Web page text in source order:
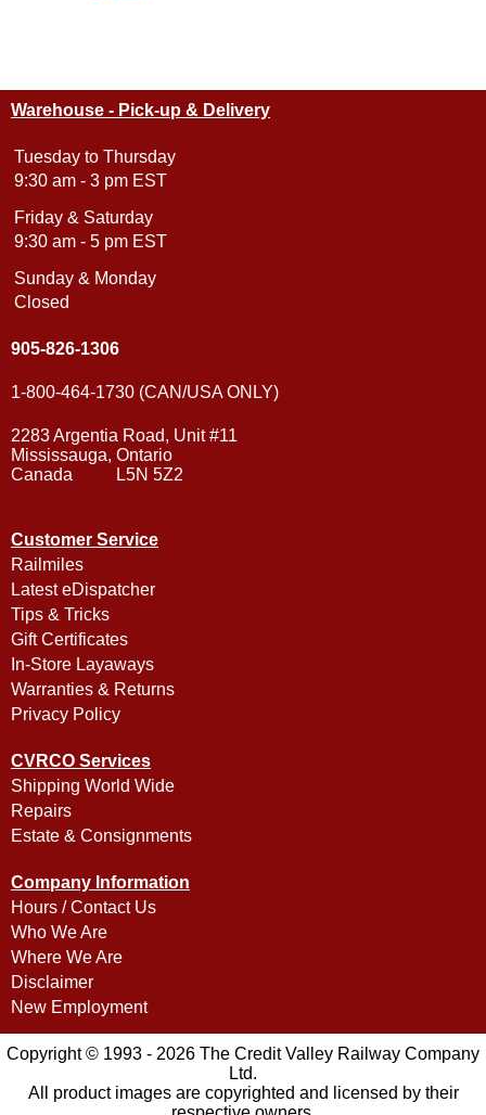
Warehouse - Pick-up & Delivery
Tuesday to Thursday
9:30 am - 3 pm EST
Friday & Saturday
9:30 am - 5 pm EST
Sunday & Monday
Closed
905-826-1306
1-800-464-1730 (CAN/USA ONLY)
2283 Argentia Road, Unit #11
Mississauga, Ontario
Canada L5N 5Z2
Customer Service
Railmiles
Latest eDispatcher
Tips & Tricks
Gift Certificates
In-Store Layaways
Warranties & Returns
Privacy Policy
CVRCO Services
Shipping World Wide
Repairs
Estate & Consignments
Company Information
Hours / Contact Us
Who We Are
Where We Are
Disclaimer
New Employment
Copyright © 1993 - 2026 The Credit Valley Railway Company
Ltd.
All product images are copyrighted and licensed by their